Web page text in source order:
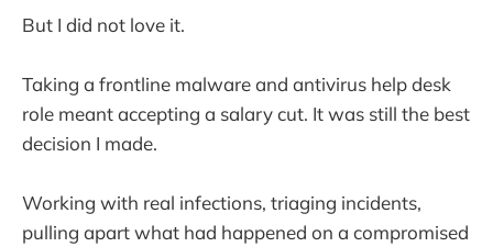
But I did not love it.
Taking a frontline malware and antivirus help desk
role meant accepting a salary cut. It was still the best
decision I made.
Working with real infections, triaging incidents,
pulling apart what had happened on a compromised